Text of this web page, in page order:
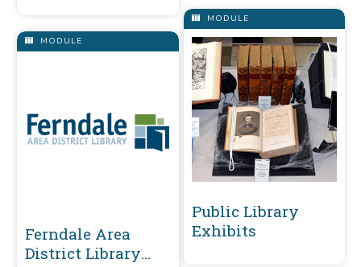
MODULE
Ferndale Area
District Library
MODULE
Public Library
Exhibits